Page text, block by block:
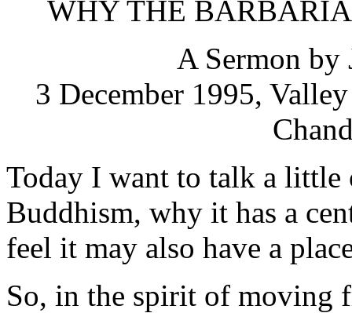
WHY THE
A Sermon by
3 December 1995,
Today I want to talk a
Buddhism, why it has a
feel it may also have a
So, in the spirit of moving